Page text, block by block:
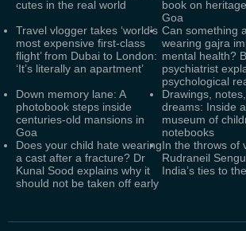
cutes in the real world
book on
Goa
Travel vlogger takes ‘world’s
most expensive first-class
flight’ from Dubai to London:
‘It’s literally an apartment’
Can something
wearing gajra
mental health?
psychiatrist
psychological
Down memory lane: A
photobook steps inside
centuries-old mansions in
Goa
Drawings,
dreams: Inside
museum of
notebooks
Does your child hate wearing
a cast after a fracture? Dr
Kunal Sood explains why it
should not be taken off early
In the throws of
Rudraneil
India’s ties to